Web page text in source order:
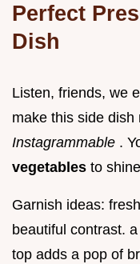
Perfect
Dish
Listen, friends, we
make this side
Instagrammable .
vegetables to
Garnish ideas:
beautiful contrast.
top adds a pop of